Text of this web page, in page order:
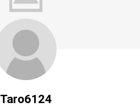
Taro6124